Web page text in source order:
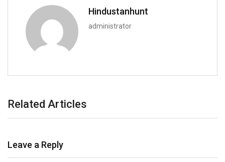
Hindustanhunt
administrator
Related Articles
Leave a Reply